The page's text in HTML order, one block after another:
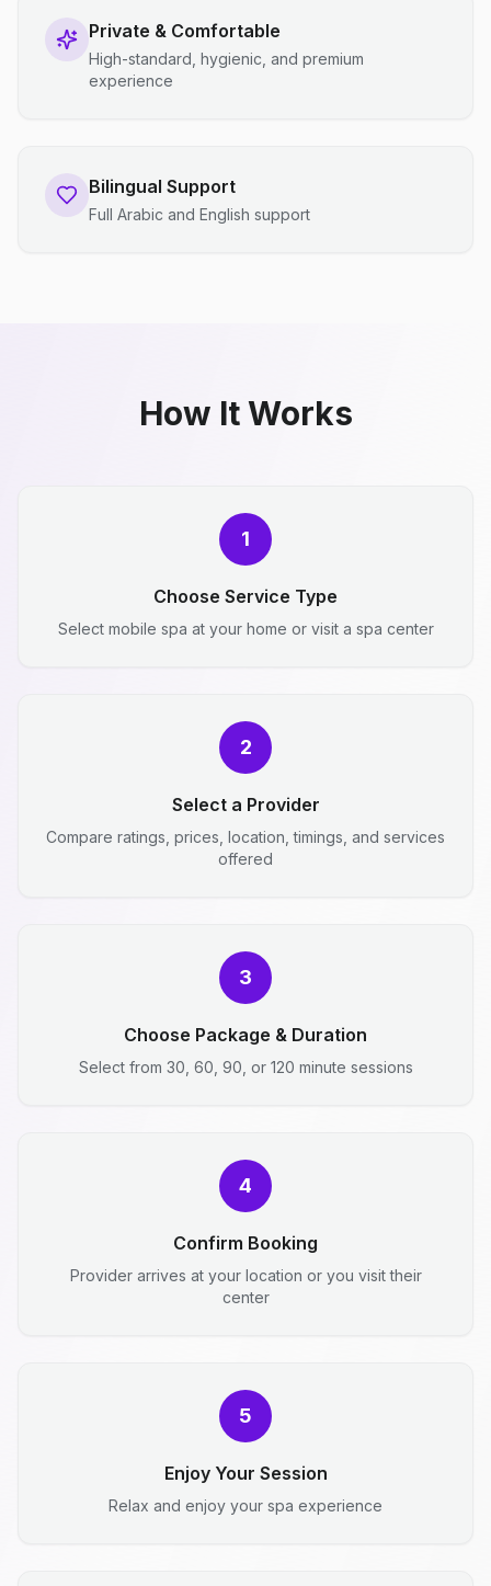
Private & Comfortable
High-standard, hygienic, and premium
experience
Bilingual Support
Full Arabic and English support
How It Works
1
Choose Service Type
Select mobile spa at your home or visit a spa center
2
Select a Provider
Compare ratings, prices, location, timings, and services
offered
3
Choose Package & Duration
Select from 30, 60, 90, or 120 minute sessions
4
Confirm Booking
Provider arrives at your location or you visit their
center
5
Enjoy Your Session
Relax and enjoy your spa experience